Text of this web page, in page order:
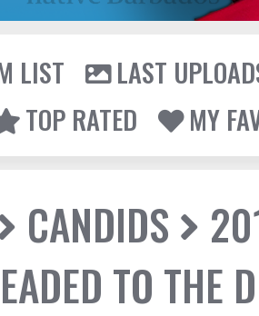
LIST
LAST
TOP RATED
MY
CANDIDS
TO THE